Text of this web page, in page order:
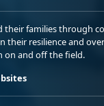
their families through
their resilience and
on and off the field.